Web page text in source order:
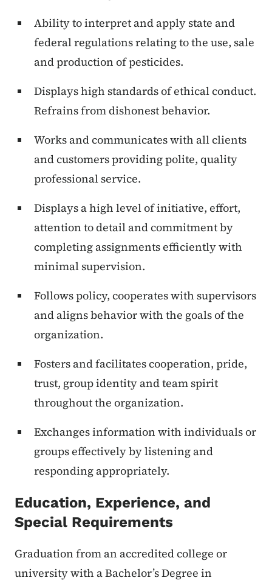
Ability to interpret and apply state and
federal regulations relating to the use, sale
and production of pesticides.
Displays high standards of ethical conduct.
Refrains from dishonest behavior.
Works and communicates with all clients
and customers providing polite, quality
professional service.
Displays a high level of initiative, effort,
attention to detail and commitment by
completing assignments efficiently with
minimal supervision.
Follows policy, cooperates with supervisors
and aligns behavior with the goals of the
organization.
Fosters and facilitates cooperation, pride,
trust, group identity and team spirit
throughout the organization.
Exchanges information with individuals or
groups effectively by listening and
responding appropriately.
Education, Experience, and
Special Requirements
Graduation from an accredited college or
university with a Bachelor’s Degree in